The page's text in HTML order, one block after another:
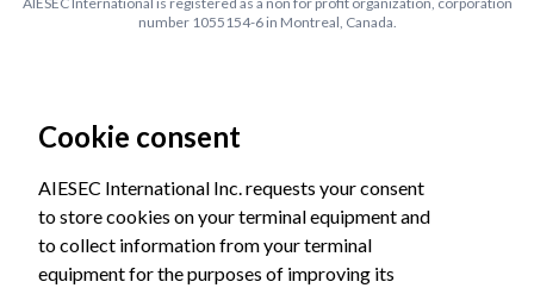
number 1055154-6 in Montreal, Canada.
Cookie consent
AIESEC International Inc. requests your consent
to store cookies on your terminal equipment and
to collect information from your terminal
equipment for the purposes of improving its